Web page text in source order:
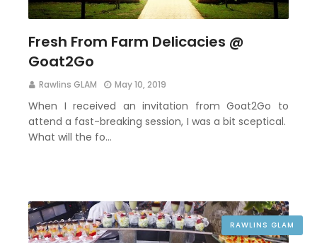
Fresh From Farm Delicacies @
Goat2Go
Rawlins GLAM May 10, 2019
When I received an invitation from Goat2Go to
attend a fast-breaking session, I was a bit sceptical.
What will the fo…
RAWLINS GLAM